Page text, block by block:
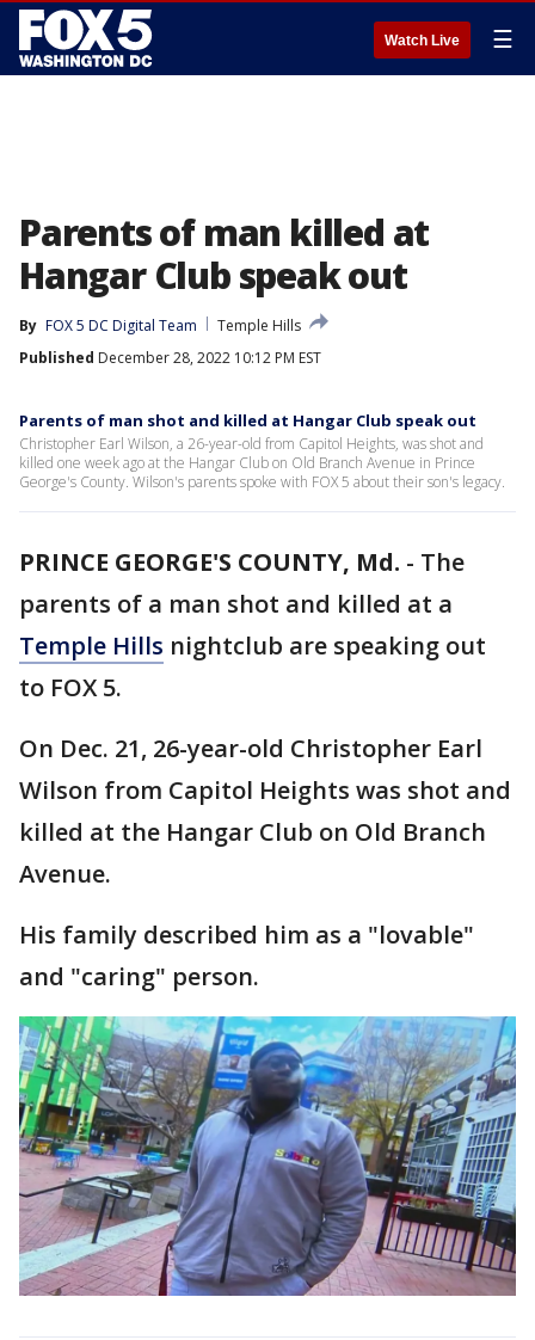
Watch Live ☰
Parents of man killed at
Hangar Club speak out
By FOX 5 DC Digital Team
Temple Hills
Published December 28, 2022 10:12 PM EST
Parents of man shot and killed at Hangar Club speak out
Christopher Earl Wilson, a 26-year-old from Capitol Heights, was shot and
killed one week ago at the Hangar Club on Old Branch Avenue in Prince
George's County. Wilson's parents spoke with FOX 5 about their son's legacy.
PRINCE GEORGE'S COUNTY, Md. - The
parents of a man shot and killed at a
Temple Hills nightclub are speaking out
to FOX 5.
On Dec. 21, 26-year-old Christopher Earl
Wilson from Capitol Heights was shot and
killed at the Hangar Club on Old Branch
Avenue.
His family described him as a "lovable"
and "caring" person.